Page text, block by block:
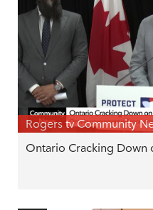
Rogers tv Community
Ontario Cracking Down